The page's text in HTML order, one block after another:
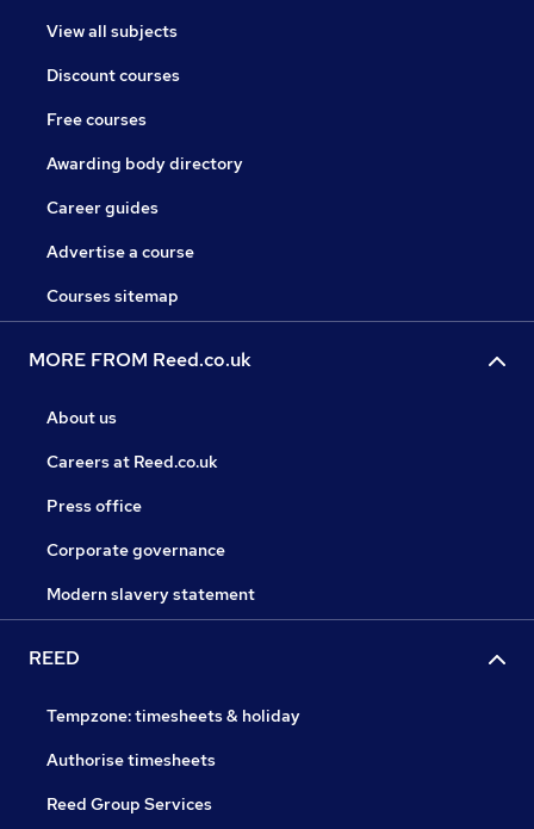
View all subjects
Discount courses
Free courses
Awarding body directory
Career guides
Advertise a course
Courses sitemap
MORE FROM Reed.co.uk
About us
Careers at Reed.co.uk
Press office
Corporate governance
Modern slavery statement
REED
Tempzone: timesheets & holiday
Authorise timesheets
Reed Group Services